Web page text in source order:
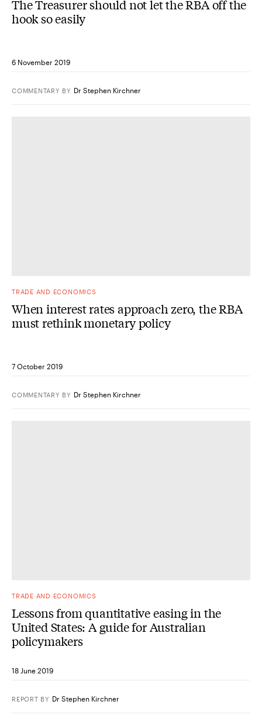
The Treasurer should not let the RBA off the
hook so easily
6 November 2019
COMMENTARY BY Dr Stephen Kirchner
TRADE AND ECONOMICS
When interest rates approach zero, the RBA
must rethink monetary policy
7 October 2019
COMMENTARY BY Dr Stephen Kirchner
TRADE AND ECONOMICS
Lessons from quantitative easing in the
United States: A guide for Australian
policymakers
18 June 2019
REPORT BY Dr Stephen Kirchner